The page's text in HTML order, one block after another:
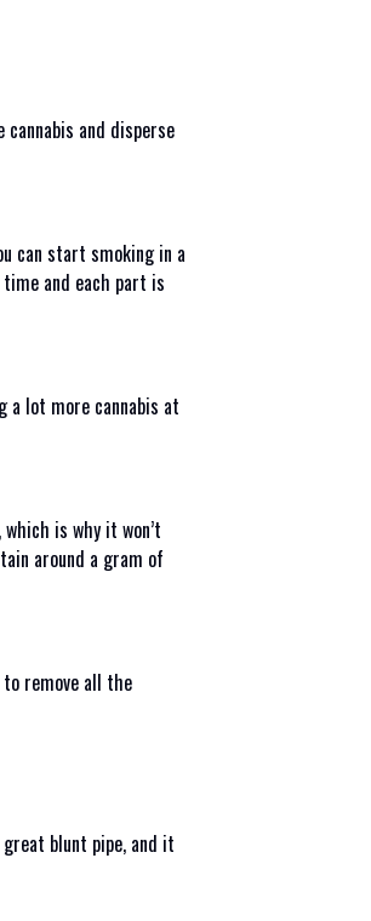
and disperse
can start smoking in a
and each part is
a lot more cannabis at
is why it won’t
around a gram of
to remove all the
blunt pipe, and it